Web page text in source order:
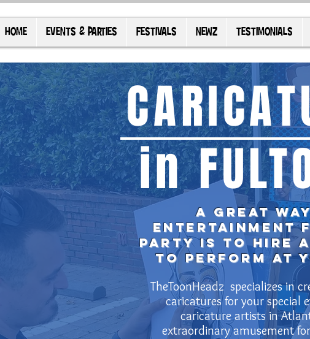
HOME EVENTS & PARTIES FESTIVALS NEWZ TESTIMONIALS
A great
entertainment
party is TOhire
to perform at
in
TheToonHeadz specializes in
caricatures for your special
caricature artists in
extraordinary amusement